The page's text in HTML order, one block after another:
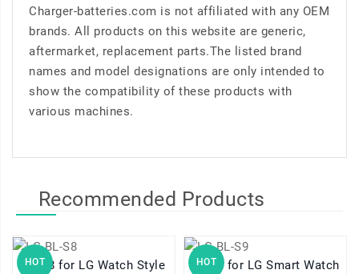
Charger-batteries.com is not affiliated with any OEM
brands. All products on this website are generic,
aftermarket, replacement parts.The listed brand
names and model designations are only intended to
show the compatibility of these products with
various machines.
Recommended Products
HOT
BL-S8 for LG Watch Style
HOT BL-S9 for LG Smart Watch